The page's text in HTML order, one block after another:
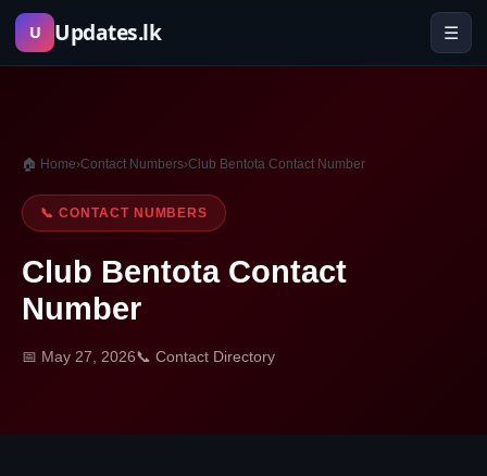
Skip
U Updates.lk ☰
🏠 Home›Contact Numbers›Club Bentota Contact Number
📞 CONTACT NUMBERS
Club Bentota Contact
Number
📅 May 27, 2026📞 Contact Directory